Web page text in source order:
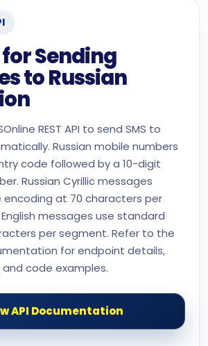
for Sending
to Russian
REST API to send SMS to
Russian mobile numbers
code followed by a 10-digit
Russian Cyrillic messages
encoding at 70 characters per
messages use standard
per segment. Refer to the
for endpoint details,
code examples.
API Documentation